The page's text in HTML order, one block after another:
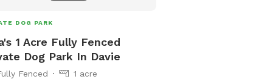
DOG PARK
1 Acre Fully Fenced
Dog Park In Davie
Fenced 1 acre